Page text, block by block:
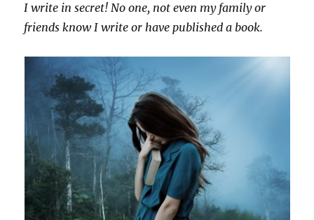
I write in secret! No one, not even my family or
friends know I write or have published a book.